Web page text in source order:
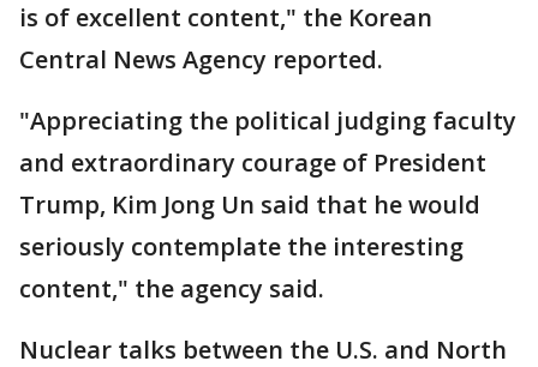
is of excellent content," the Korean
Central News Agency reported.
"Appreciating the political judging faculty
and extraordinary courage of President
Trump, Kim Jong Un said that he would
seriously contemplate the interesting
content," the agency said.
Nuclear talks between the U.S. and North